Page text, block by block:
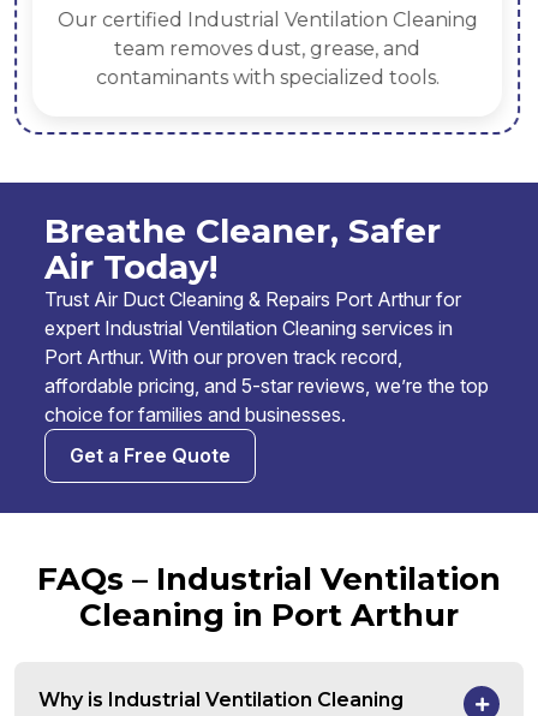
Our certified Industrial Ventilation Cleaning
team removes dust, grease, and
contaminants with specialized tools.
Breathe Cleaner, Safer
Air Today!
Trust Air Duct Cleaning & Repairs Port Arthur for
expert Industrial Ventilation Cleaning services in
Port Arthur. With our proven track record,
affordable pricing, and 5-star reviews, we’re the top
choice for families and businesses.
Get a Free Quote
FAQs – Industrial Ventilation
Cleaning in Port Arthur
Why is Industrial Ventilation Cleaning